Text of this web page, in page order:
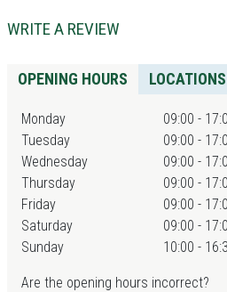
WRITE A REVIEW
OPENING HOURS LOCATIONS
Monday
09:00 -
Tuesday
09:00 -
Wednesday
09:00 -
Thursday
09:00 -
Friday
09:00 -
Saturday
09:00 -
Sunday
10:00 -
Are the opening hours incorrect?